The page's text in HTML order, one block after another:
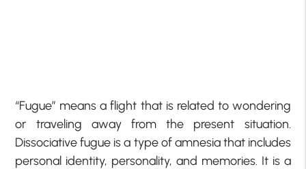
“Fugue” means a flight that is related to wondering
or traveling away from the present situation.
Dissociative fugue is a type of amnesia that includes
personal identity, personality, and memories. It is a